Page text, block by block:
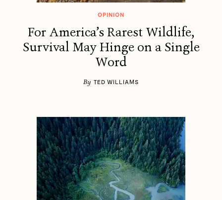
OPINION
For America’s Rarest Wildlife,
Survival May Hinge on a Single
Word
By TED WILLIAMS